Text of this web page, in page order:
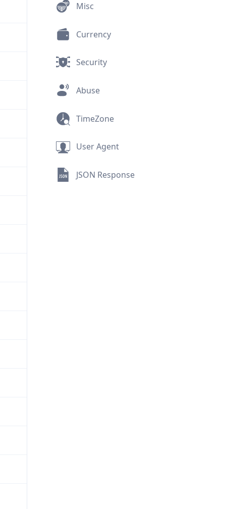
Misc
Currency
Security
Abuse
TimeZone
User Agent
JSON Response